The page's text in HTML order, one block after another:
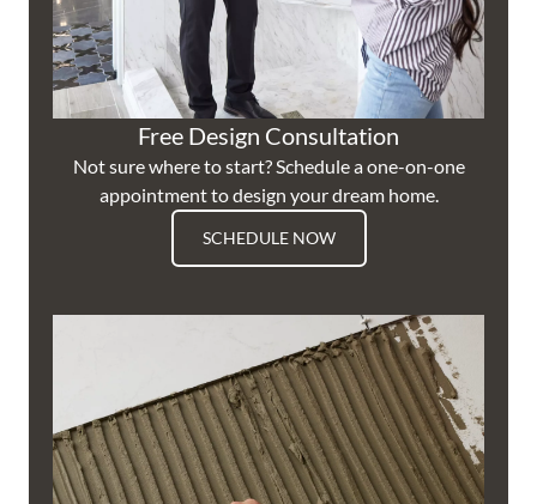
Free Design Consultation
Not sure where to start? Schedule a one-on-one
appointment to design your dream home.
SCHEDULE NOW